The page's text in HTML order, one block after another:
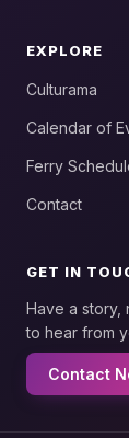
EXPLORE
Culturama
Calendar of
Ferry
Contact
GET IN
Have a story,
to hear from
Contact